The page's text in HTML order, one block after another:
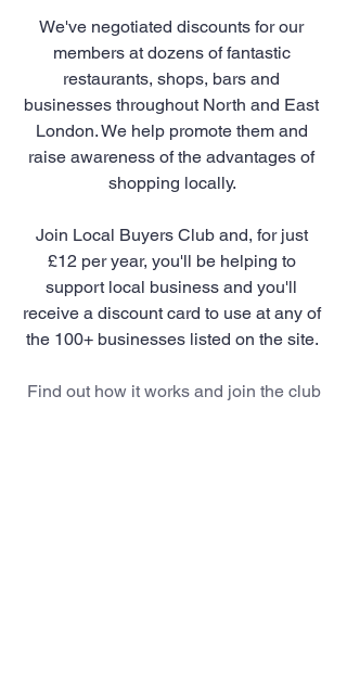
We've negotiated discounts for our
members at dozens of fantastic
restaurants, shops, bars and
businesses throughout North and East
London. We help promote them and
raise awareness of the advantages of
shopping locally.
Join Local Buyers Club and, for just
£12 per year, you'll be helping to
support local business and you'll
receive a discount card to use at any of
the 100+ businesses listed on the site.
Find out how it works and join the club